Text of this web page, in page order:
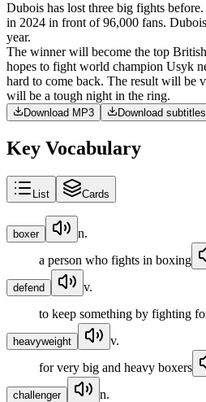
Dubois has lost three big fights before.
in 2024 in front of 96,000 fans. Dubois
year.
The winner will become the top British
hopes to fight world champion Usyk
hard to come back. The result will be
will be a tough night in the ring.
Download MP3 Download subtitles
Key Vocabulary
List Cards
boxer
n.
a person who fights in boxing
defend
v.
to keep something by fighting
heavyweight
v.
for very big and heavy boxers
challenger
n.